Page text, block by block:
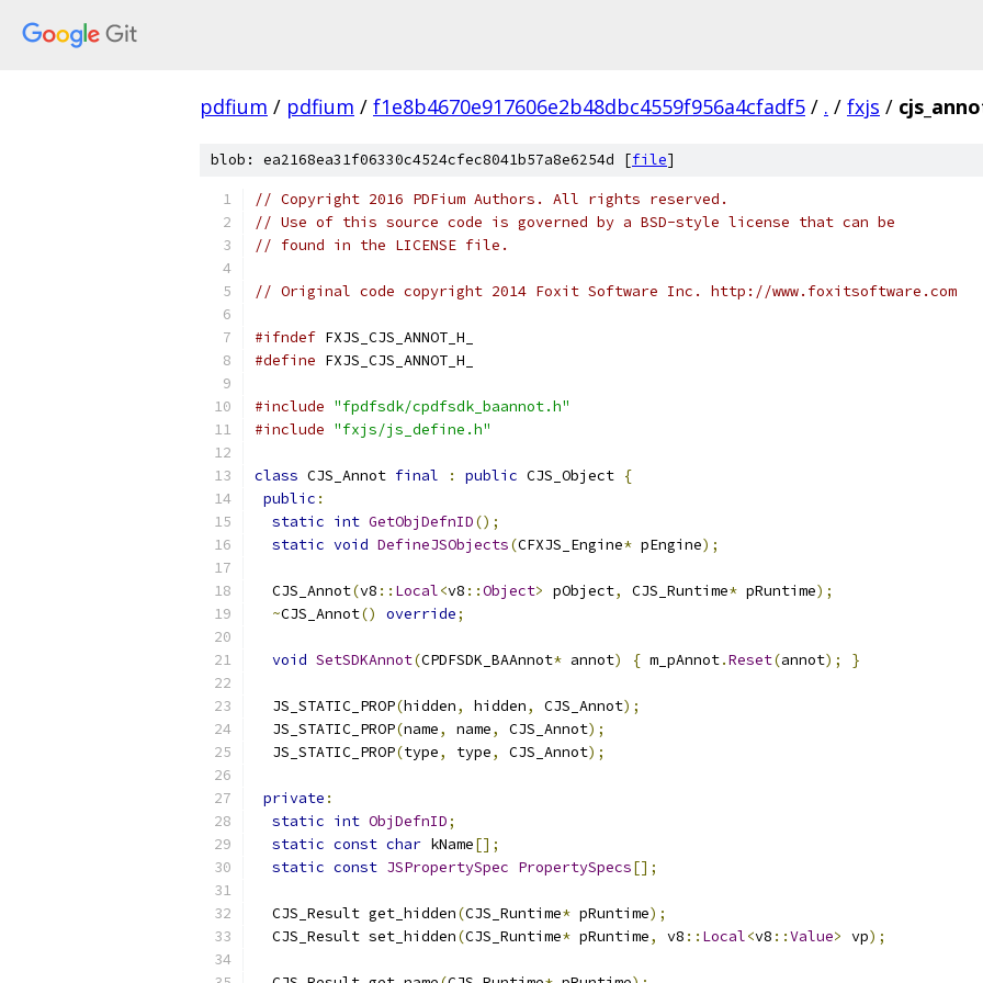
pdfium / pdfium / f1e8b4670e917606e2b48dbc4559f956a4cfadf5 / . / fxjs /
blob: ea2168ea31f06330c4524cfec8041b57a8e6254d [file]
// Copyright 2016 PDFium Authors. All rights reserved.
// Use of this source code is governed by a BSD-style license that can be
// found in the LICENSE file.
// Original code copyright 2014 Foxit Software Inc. http://www.foxitsoftware.com
#ifndef FXJS_CJS_ANNOT_H_
#define FXJS_CJS_ANNOT_H_
#include "fpdfsdk/cpdfsdk_baannot.h"
#include "fxjs/js_define.h"
class CJS_Annot final : public CJS_Object {
public :
static int GetObjDefnID();
static void DefineJSObjects(CFXJS_Engine* pEngine);
  CJS_Annot
(v8 :: Local<v8 ::Object> pObject, CJS_Runtime* pRuntime);
~CJS_Annot() override;
void SetSDKAnnot(CPDFSDK_BAAnnot* annot) { m_pAnnot.Reset(annot); }
  JS_STATIC_PROP
(hidden, hidden, CJS_Annot);
  JS_STATIC_PROP
(name, name, CJS_Annot);
  JS_STATIC_PROP
(type, type, CJS_Annot);
private :
static int ObjDefnID;
static const char kName[];
static const JSPropertySpec PropertySpecs[];
  CJS_Result get_hidden
(CJS_Runtime* pRuntime);
  CJS_Result set_hidden
(CJS_Runtime* pRuntime, v8 :: Local<v8 ::Value> vp);